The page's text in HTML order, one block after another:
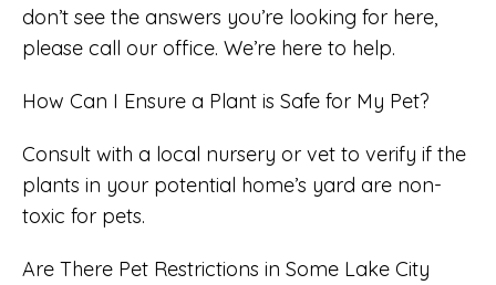
don’t see the answers you’re looking for here,
please call our office. We’re here to help.
How Can I Ensure a Plant is Safe for My Pet?
Consult with a local nursery or vet to verify if the
plants in your potential home’s yard are non-
toxic for pets.
Are There Pet Restrictions in Some Lake City